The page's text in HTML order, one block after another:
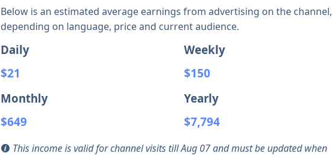
Below is an estimated average earnings from advertising on the channel,
depending on language, price and current audience.
Daily
$21
Weekly
$150
Monthly
$649
Yearly
$7,794
This income is valid for channel visits till Aug 07 and must be updated when